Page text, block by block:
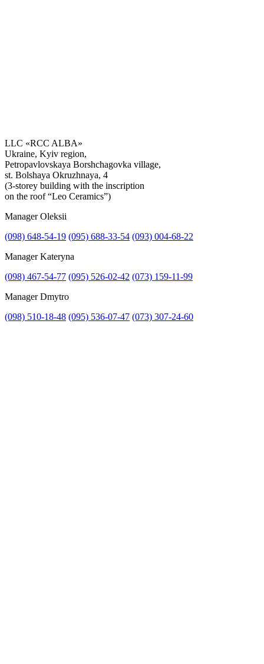
Get the consultation
LLC «RCC ALBA»
Ukraine, Kyiv region,
Petropavlovskaya Borshchagovka village,
st. Bolshaya Okruzhnaya, 4
(3-storey building with the inscription
on the roof “Leo Ceramics”)
Manager Oleksii
(098) 648-54-19 (095) 688-33-54 (093) 004-68-22
Manager Kateryna
(098) 467-54-77 (095) 526-02-42 (073) 159-11-99
Manager Dmytro
(098) 510-18-48 (095) 536-07-47 (073) 307-24-60